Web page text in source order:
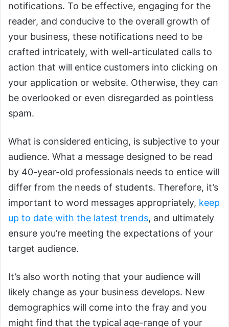
notifications. To be effective, engaging for the
reader, and conducive to the overall growth of
your business, these notifications need to be
crafted intricately, with well-articulated calls to
action that will entice customers into clicking on
your application or website. Otherwise, they can
be overlooked or even disregarded as pointless
spam.
What is considered enticing, is subjective to your
audience. What a message designed to be read
by 40-year-old professionals needs to entice will
differ from the needs of students. Therefore, it’s
important to word messages appropriately, keep
up to date with the latest trends, and ultimately
ensure you’re meeting the expectations of your
target audience.
It’s also worth noting that your audience will
likely change as your business develops. New
demographics will come into the fray and you
might find that the typical age-range of your